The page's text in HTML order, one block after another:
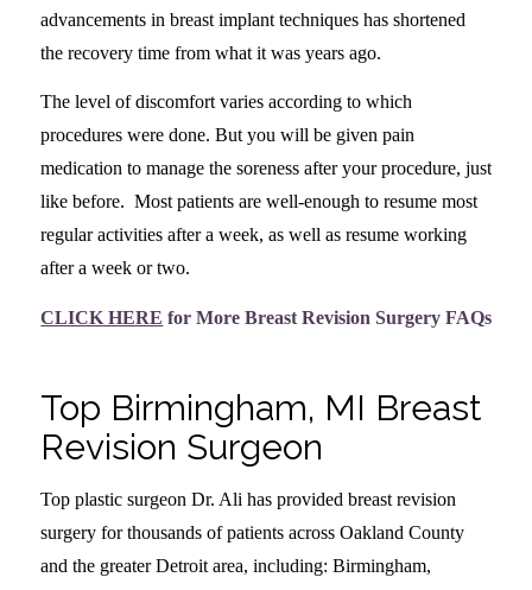
advancements in breast implant techniques has shortened
the recovery time from what it was years ago.
The level of discomfort varies according to which
procedures were done. But you will be given pain
medication to manage the soreness after your procedure, just
like before. Most patients are well-enough to resume most
regular activities after a week, as well as resume working
after a week or two.
CLICK HERE for More Breast Revision Surgery FAQs
Top Birmingham, MI Breast
Revision Surgeon
Top plastic surgeon Dr. Ali has provided breast revision
surgery for thousands of patients across Oakland County
and the greater Detroit area, including: Birmingham,